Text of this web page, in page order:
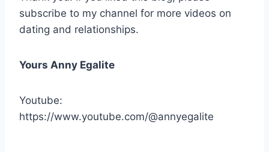
subscribe to my channel for more videos on
dating and relationships.
Yours Anny Egalite
Youtube:
https://www.youtube.com/@annyegalite